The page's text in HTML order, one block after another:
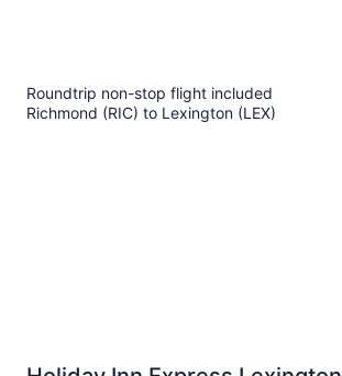
Roundtrip non-stop flight included
Richmond (RIC) to Lexington (LEX)